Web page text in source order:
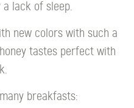
lack of sleep.
new colors with such a
tastes perfect with
breakfasts: